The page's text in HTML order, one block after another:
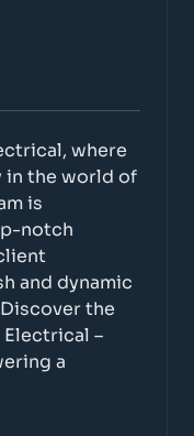
where
in the world of
is
notch
and dynamic
the
–
a